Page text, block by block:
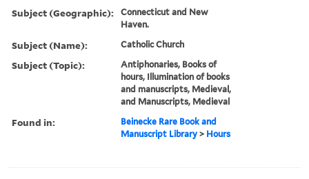
Subject (Geographic):
Connecticut and New
Haven.
Subject (Name): Catholic Church
Subject (Topic):
Antiphonaries, Books of
hours, Illumination of books
and manuscripts, Medieval,
and Manuscripts, Medieval
Found in:
Beinecke Rare Book and
Manuscript Library > Hours